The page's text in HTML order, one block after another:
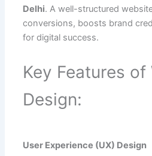
Delhi. A well-structured
conversions, boosts brand
for digital success.
Key Features of
Design:
User Experience (UX) Design